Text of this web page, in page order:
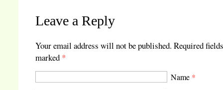
Leave a Reply
Your email address will not be published. Required
marked *
Name *